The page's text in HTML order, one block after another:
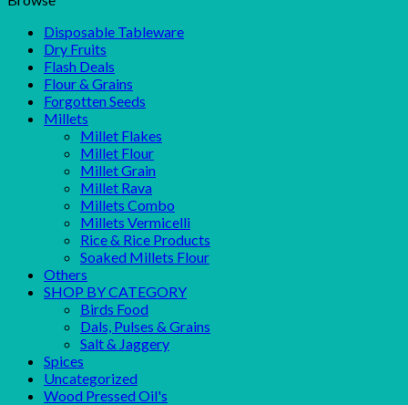
Disposable Tableware
Dry Fruits
Flash Deals
Flour & Grains
Forgotten Seeds
Millets
Millet Flakes
Millet Flour
Millet Grain
Millet Rava
Millets Combo
Millets Vermicelli
Rice & Rice Products
Soaked Millets Flour
Others
SHOP BY CATEGORY
Birds Food
Dals, Pulses & Grains
Salt & Jaggery
Spices
Uncategorized
Wood Pressed Oil's